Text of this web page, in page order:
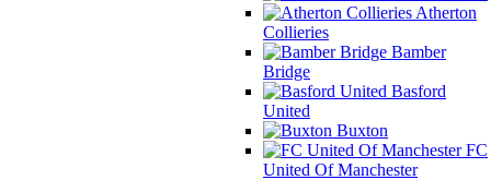
Atherton
Collieries
Bamber
Bridge
Basford
United
Buxton
FC
United Of Manchester